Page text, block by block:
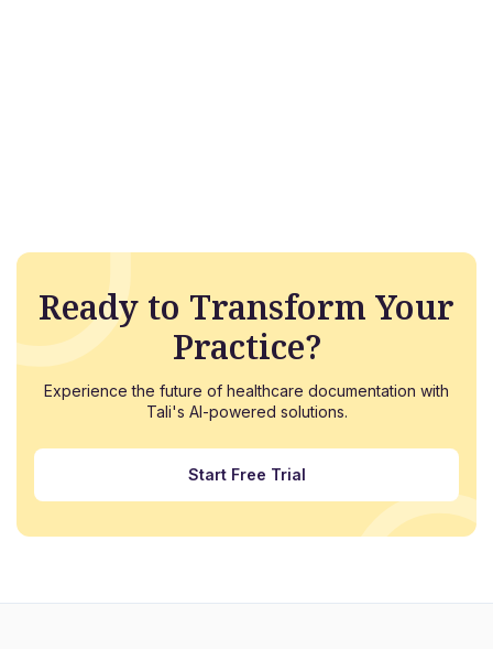
Ready to Transform Your
Practice?
Experience the future of healthcare documentation with
Tali's AI-powered solutions.
Start Free Trial